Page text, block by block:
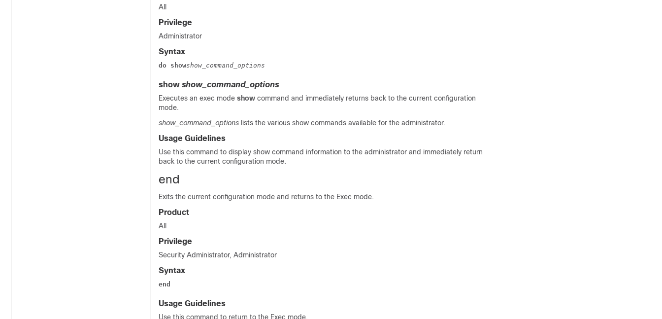
All
Privilege
Administrator
Syntax
do showshow_command_options
show show_command_options
Executes an exec mode show command and immediately returns back to the current configuration
mode.
show_command_options lists the various show commands available for the administrator.
Usage Guidelines
Use this command to display show command information to the administrator and immediately return
back to the current configuration mode.
end
Exits the current configuration mode and returns to the Exec mode.
Product
All
Privilege
Security Administrator, Administrator
Syntax
end
Usage Guidelines
Use this command to return to the Exec mode.